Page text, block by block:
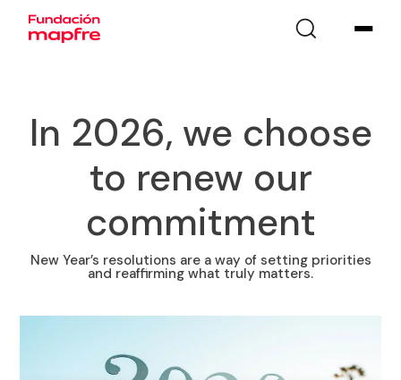
In 2026, we choose
to renew our
commitment
New Year’s resolutions are a way of setting priorities
and reaffirming what truly matters.